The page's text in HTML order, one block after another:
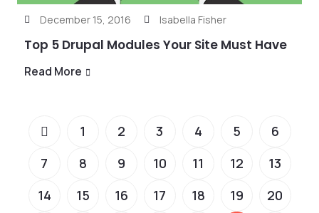
December 15, 2016 Isabella Fisher
Top 5 Drupal Modules Your Site Must Have
Read More
1 2 3 4 5
6
7
8 9 10 11 12
13
14
15 16 17 18 19
20